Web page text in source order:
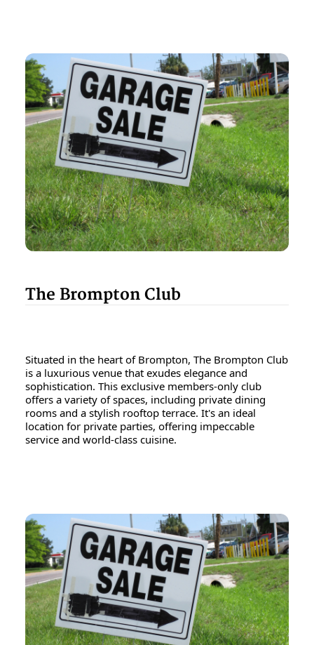
The Brompton Club
Situated in the heart of Brompton, The Brompton Club
is a luxurious venue that exudes elegance and
sophistication. This exclusive members-only club
offers a variety of spaces, including private dining
rooms and a stylish rooftop terrace. It's an ideal
location for private parties, offering impeccable
service and world-class cuisine.